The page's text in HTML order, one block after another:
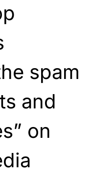
spam
and
on